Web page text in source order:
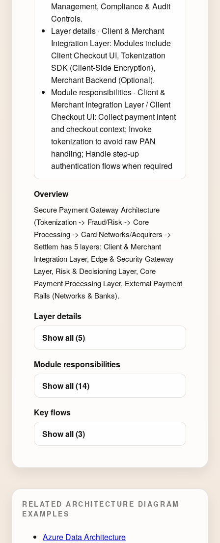
Management, Compliance & Audit
Controls.
Layer details · Client & Merchant
Integration Layer: Modules include
Client Checkout UI, Tokenization
SDK (Client-Side Encryption),
Merchant Backend (Optional).
Module responsibilities · Client &
Merchant Integration Layer / Client
Checkout UI: Collect payment intent
and checkout context; Invoke
tokenization to avoid raw PAN
handling; Handle step-up
authentication flows when required
Overview
Secure Payment Gateway Architecture
(Tokenization -> Fraud/Risk -> Core
Processing -> Card Networks/Acquirers ->
Settlem has 5 layers: Client & Merchant
Integration Layer, Edge & Security Gateway
Layer, Risk & Decisioning Layer, Core
Payment Processing Layer, External Payment
Rails (Networks & Banks).
Layer details
Show all (5)
Module responsibilities
Show all (14)
Key flows
Show all (3)
RELATED ARCHITECTURE DIAGRAM
EXAMPLES
Azure Data Architecture